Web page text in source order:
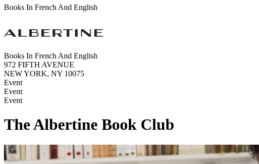
Books In French And English
Books In French And English
972 FIFTH AVENUE
NEW YORK, NY 10075
Event
Event
Event
The Albertine Book Club